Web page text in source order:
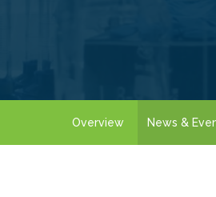
Overview News &